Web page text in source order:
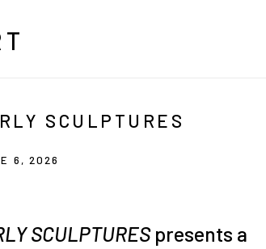
SCULPTURES
6, 2026
SCULPTURESpresents a